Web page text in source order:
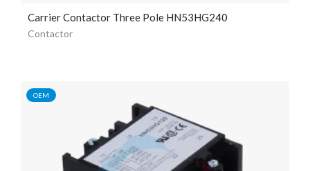
Carrier Contactor Three Pole HN53HG240
Contactor
OEM